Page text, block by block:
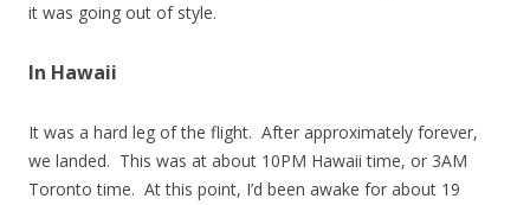
it was going out of style.
In Hawaii
It was a hard leg of the flight. After approximately forever,
we landed. This was at about 10PM Hawaii time, or 3AM
Toronto time. At this point, I’d been awake for about 19